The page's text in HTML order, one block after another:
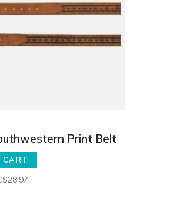
Print Belt
CART